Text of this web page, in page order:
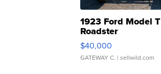
1923 Ford Model T
Roadster
$40,000
GATEWAY C. | sellwild.com